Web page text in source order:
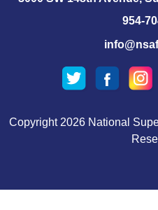
954-
Copyright 2026 National